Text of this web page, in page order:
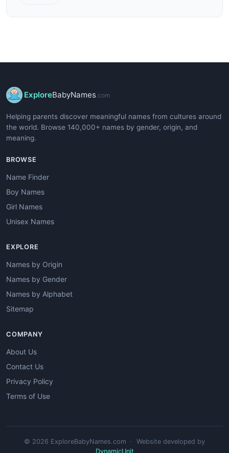
ExploreBabyNames .com
Helping parents discover meaningful names from cultures around
the world. Browse 140,000+ names by gender, origin, and
meaning.
BROWSE
Name Finder
Boy Names
Girl Names
Unisex Names
EXPLORE
Names by Origin
Names by Gender
Names by Alphabet
Sitemap
COMPANY
About Us
Contact Us
Privacy Policy
Terms of Use
© 2026 ExploreBabyNames.com · Website developed by
DynamicUnit